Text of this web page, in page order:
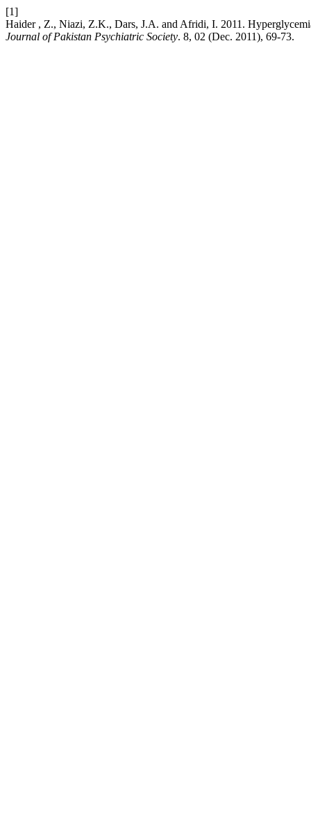
[1]
Haider , Z., Niazi, Z.K., Dars, J.A. and Afridi, I. 2011.
Journal of Pakistan Psychiatric Society. 8, 02 (Dec. 2011), 69-73.